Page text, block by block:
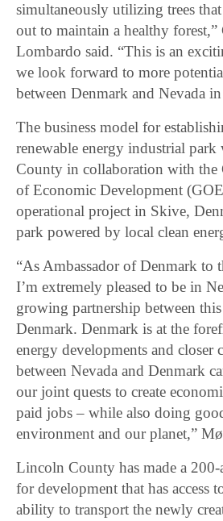
simultaneously utilizing trees
out to maintain a healthy
Lombardo said. “This is an
we look forward to more
between Denmark and Nevada
The business model for
renewable energy industrial
County in collaboration with the
of Economic Development
operational project in Skive,
park powered by local clean
“As Ambassador of Denmark to
I’m extremely pleased to be in
growing partnership between this
Denmark. Denmark is at the
energy developments and closer
between Nevada and Denmark
our joint quests to create
paid jobs – while also doing
environment and our planet,”
Lincoln County has made a 200-
for development that has access
ability to transport the newly